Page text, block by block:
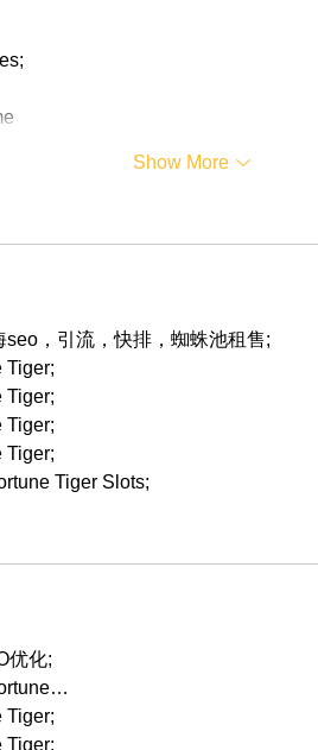
Show More
seo，引流，快排，蜘蛛池租售;
Tiger;
Tiger;
Tiger;
Tiger;
Tiger Slots;
优化;
Tiger;
Tiger;